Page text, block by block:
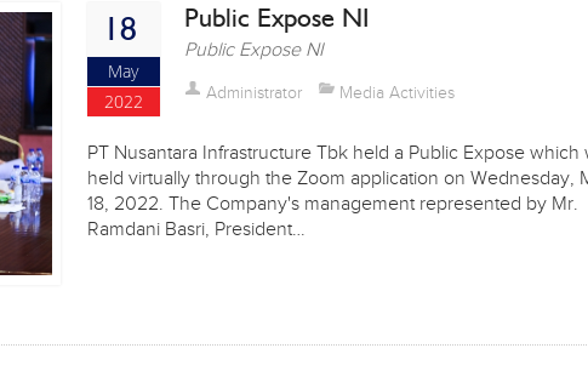
18
May
2022
Public Expose NI
Public Expose NI
Administrator Media Activities
PT Nusantara Infrastructure Tbk held a Public Expose which
held virtually through the Zoom application on Wednesday,
18, 2022. The Company's management represented by Mr.
Ramdani Basri, President…